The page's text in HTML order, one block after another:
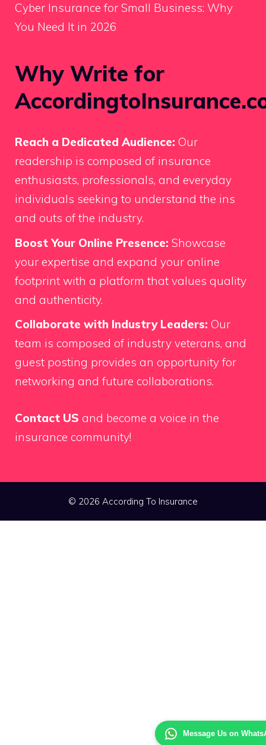
Message Us on
Cyber Insurance for Small Business: Why
You Need It in 2026
Why Write for
Reach a Dedicated Audience: Our
readership is composed of insurance
enthusiasts, professionals, and everyday
individuals seeking to understand the ins
and outs of the industry.
Boost Your Online Presence: Showcase
your expertise and expand your online
footprint with a platform that values quality
and authenticity.
Collaborate with Industry Leaders: Our
team is composed of industry veterans, and
guest posting provides an opportunity for
networking and future collaborations.
Contact US and become a voice in the
insurance community!
© 2026 According To Insurance